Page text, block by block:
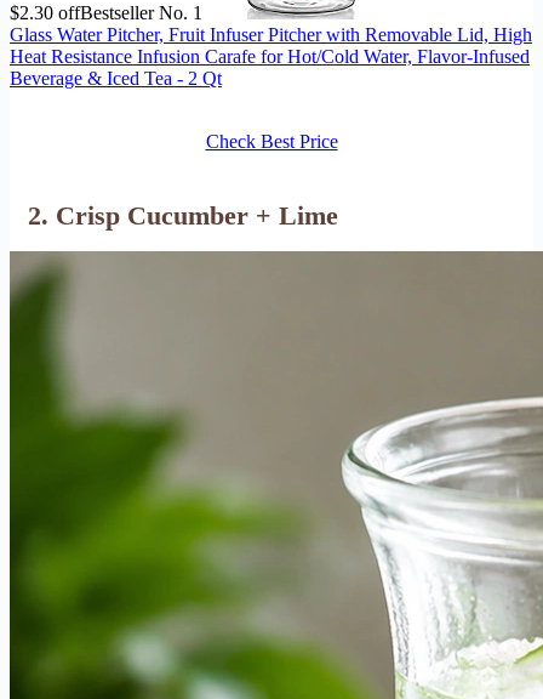
$2.30 offBestseller No. 1
Glass Water Pitcher, Fruit Infuser Pitcher with Removable Lid, High
Heat Resistance Infusion Carafe for Hot/Cold Water, Flavor-Infused
Beverage & Iced Tea - 2 Qt
Check Best Price
2. Crisp Cucumber + Lime